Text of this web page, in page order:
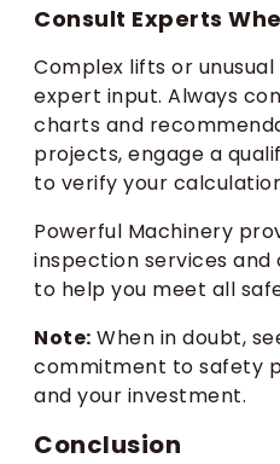
Consult Experts
Complex lifts or
expert input. Always
charts and
projects, engage a
to verify your
Powerful Machinery
inspection services
to help you meet all
Note: When in doubt,
commitment to safety
and your investment.
Conclusion